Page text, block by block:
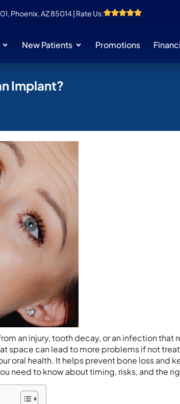
Phoenix, AZ 85014 | Rate Us:
New Patients Promotions
Implant?
an injury, tooth decay, or an infection that
space can lead to more problems if not
oral health. It helps prevent bone loss and
need to know about timing, risks, and the